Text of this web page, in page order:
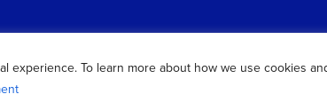
To learn more about how we use cookies